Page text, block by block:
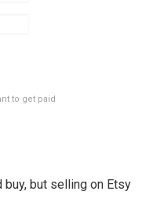
to get paid
buy, but selling on Etsy